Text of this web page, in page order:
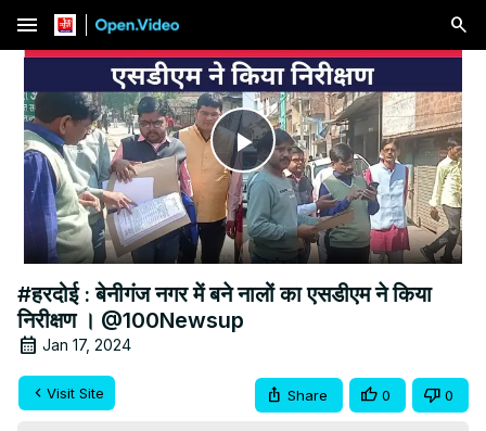
menu
Play
Video
#हरदोई : बेनीगंज नगर में बने नालों का एसडीएम ने किया
निरीक्षण । @100Newsup
Jan 17, 2024
Visit Site Share 0 0